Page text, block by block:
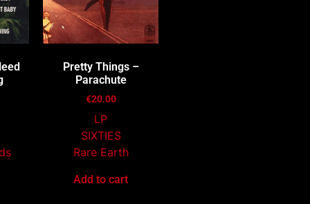
Pretty Things –
Parachute
€20.00
LP
SIXTIES
Rare Earth
Add to cart